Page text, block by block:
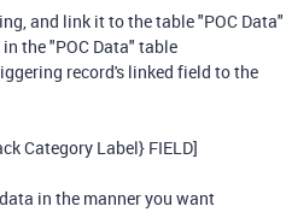
and link it to the table "POC Data"
the "POC Data" table
record's linked field to the
Category Label} FIELD]
in the manner you want